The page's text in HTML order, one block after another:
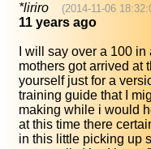
*liriro (2014-11-06
11 years ago
I will say over a 100
mothers got arrived at
yourself just for a
training guide that I
making while i would
at this time there
in this little picking up